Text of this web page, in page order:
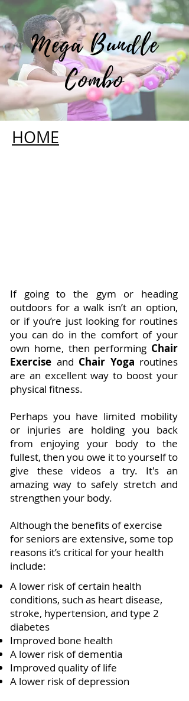
Mega Bundle
Combo
HOME
If going to the gym or heading
outdoors for a walk isn’t an option,
or if you’re just looking for routines
you can do in the comfort of your
own home, then performing Chair
Exercise and Chair Yoga routines
are an excellent way to boost your
physical fitness.
Perhaps you have limited mobility
or injuries are holding you back
from enjoying your body to the
fullest, then you owe it to yourself to
give these videos a try. It's an
amazing way to safely stretch and
strengthen your body.
Although the benefits of exercise
for seniors are extensive, some top
reasons it’s critical for your health
include:
A lower risk of certain health
conditions, such as heart disease,
stroke, hypertension, and type 2
diabetes
Improved bone health
A lower risk of dementia
Improved quality of life
A lower risk of depression